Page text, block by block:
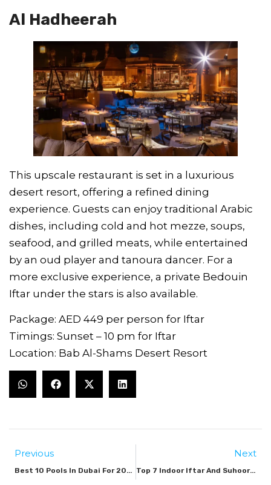
Al Hadheerah
This upscale restaurant is set in a luxurious
desert resort, offering a refined dining
experience. Guests can enjoy traditional Arabic
dishes, including cold and hot mezze, soups,
seafood, and grilled meats, while entertained
by an oud player and tanoura dancer. For a
more exclusive experience, a private Bedouin
Iftar under the stars is also available.
Package: AED 449 per person for Iftar
Timings: Sunset – 10 pm for Iftar
Location: Bab Al-Shams Desert Resort
Previous
Best 10 Pools In Dubai For 2025
Next
Top 7 Indoor Iftar And Suhoor Spots In Dubai For 2026